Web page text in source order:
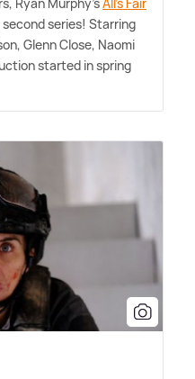
series! Starring
Glenn Close, Naomi
started in spring